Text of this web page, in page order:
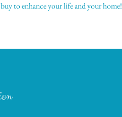
to enhance your life and your home!